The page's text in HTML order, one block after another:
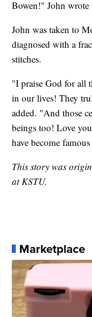
Bowen!" John wrote
John was taken to
diagnosed with a
stitches.
"I praise God for all
in our lives! They
added. "And those
beings too! Love
have become
This story was
at KSTU.
Marketplace